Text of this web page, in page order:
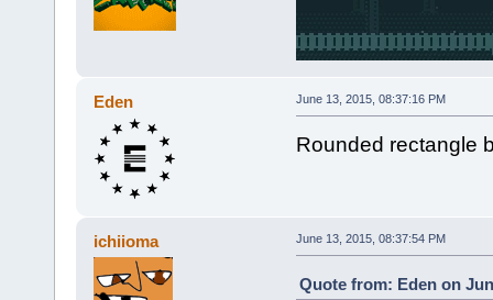
Eden June 13, 2015, 08:37:16 PM
Rounded rectangle
ichiioma June 13, 2015, 08:37:54 PM
Quote from: Eden on